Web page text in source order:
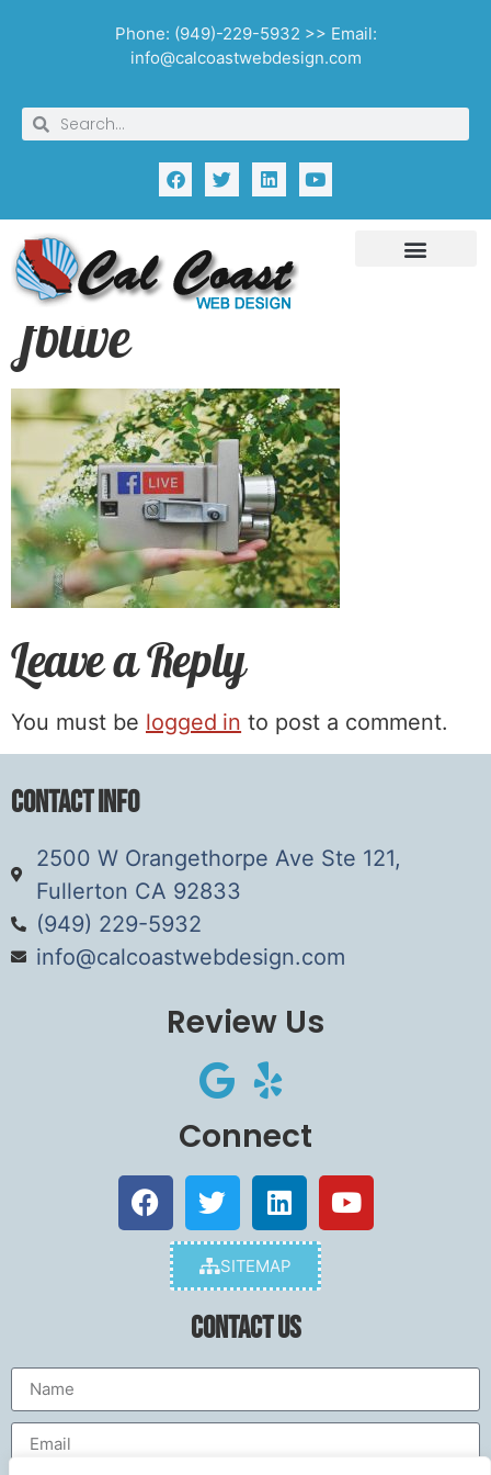
Phone: (949)-229-5932 >> Email:
info@calcoastwebdesign.com
fblive
Leave a Reply
You must be logged in to post a comment.
Contact Info
2500 W Orangethorpe Ave Ste 121,
Fullerton CA 92833
(949) 229-5932
info@calcoastwebdesign.com
Review Us
Connect
SITEMAP
Contact Us